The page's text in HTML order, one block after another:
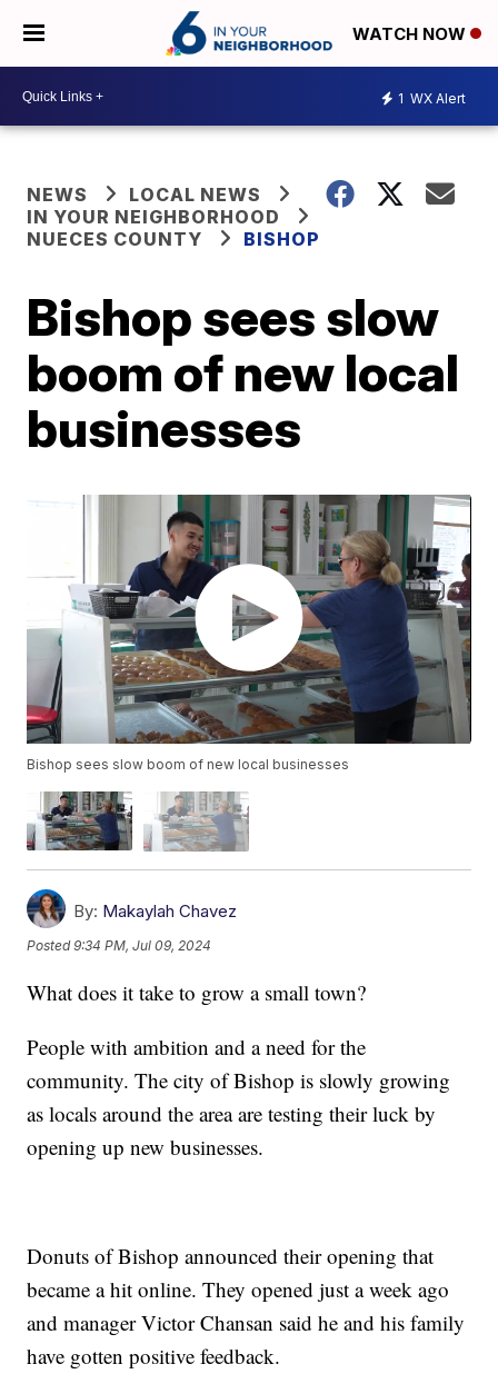
WATCH NOW
1 WX Alert
NEWS
LOCAL NEWS
IN YOUR NEIGHBORHOOD
NUECES COUNTY
BISHOP
Bishop sees slow
boom of new local
businesses
Bishop sees slow boom of new local businesses
By: Makaylah Chavez
Posted9:34 PM, Jul 09, 2024
What does it take to grow a small town?
People with ambition and a need for the
community. The city of Bishop is slowly growing
as locals around the area are testing their luck by
opening up new businesses.
Donuts of Bishop announced their opening that
became a hit online. They opened just a week ago
and manager Victor Chansan said he and his family
have gotten positive feedback.